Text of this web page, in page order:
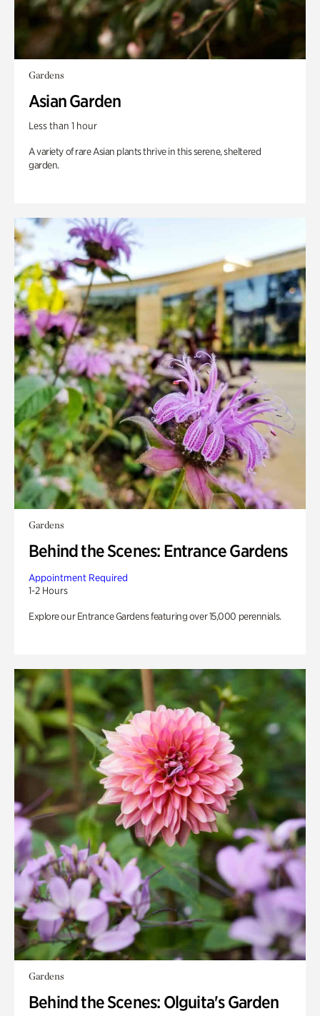
Gardens
Asian Garden
Less than 1 hour
A variety of rare Asian plants thrive in this serene, sheltered
garden.
Gardens
Behind the Scenes: Entrance Gardens
Appointment Required
1-2 Hours
Explore our Entrance Gardens featuring over 15,000 perennials.
Gardens
Behind the Scenes: Olguita's Garden